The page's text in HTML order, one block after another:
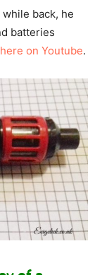
back, he
batteries
on Youtube.